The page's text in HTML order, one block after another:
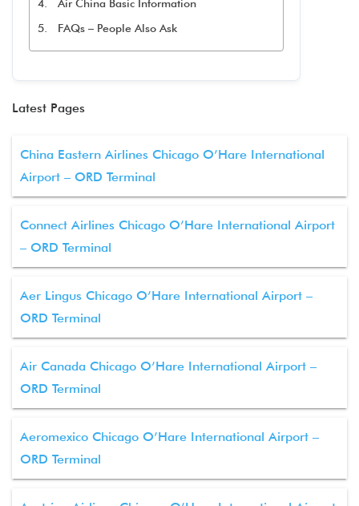
Air China Basic Information
FAQs – People Also Ask
Latest Pages
China Eastern Airlines Chicago O’Hare International
Airport – ORD Terminal
Connect Airlines Chicago O’Hare International Airport
– ORD Terminal
Aer Lingus Chicago O’Hare International Airport –
ORD Terminal
Air Canada Chicago O’Hare International Airport –
ORD Terminal
Aeromexico Chicago O’Hare International Airport –
ORD Terminal